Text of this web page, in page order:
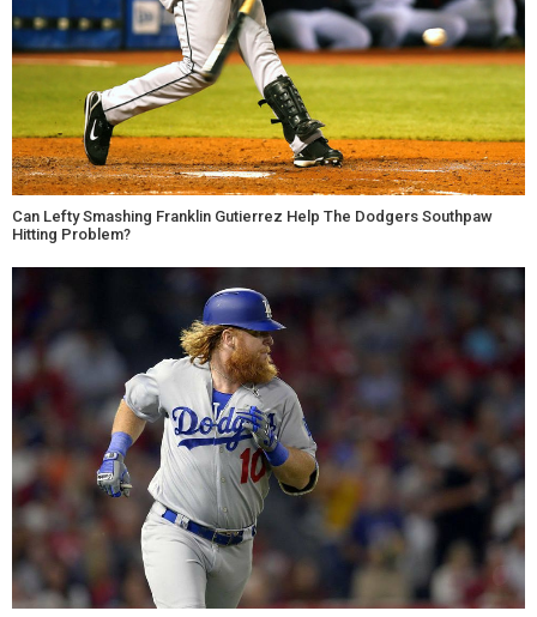
Can Lefty Smashing Franklin Gutierrez Help The Dodgers Southpaw
Hitting Problem?